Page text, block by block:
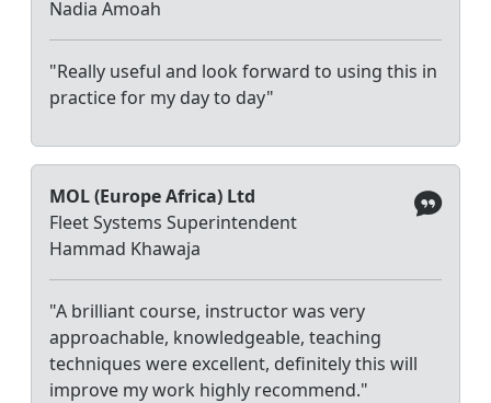
Nadia Amoah
"Really useful and look forward to using this in
practice for my day to day"
MOL (Europe Africa) Ltd
Fleet Systems Superintendent
Hammad Khawaja
"A brilliant course, instructor was very
approachable, knowledgeable, teaching
techniques were excellent, definitely this will
improve my work highly recommend."